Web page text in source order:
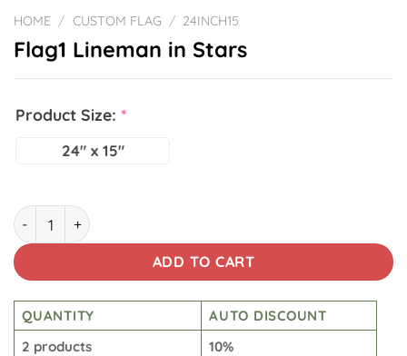
HOME / CUSTOM FLAG / 24INCH15
Flag1 Lineman in Stars
Product Size: *
24" x 15"
Flag1 Lineman in Stars quantity
ADD TO CART
QUANTITY
AUTO DISCOUNT
2 products
10%